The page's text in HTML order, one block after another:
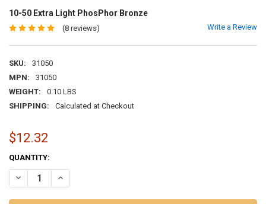
10-50 Extra Light PhosPhor Bronze
(8 reviews) Write a Review
SKU:
31050
MPN:
31050
WEIGHT:
0.10 LBS
SHIPPING:
Calculated at Checkout
$12.32
CURRENT
STOCK:
QUANTITY:
DECREASE QUANTITY OF 10-50 EXTRA LIGHT PHOSPHOR BRONZE
INCREASE QUANTITY OF 10-50 EXTRA LIGHT PHOSPHOR